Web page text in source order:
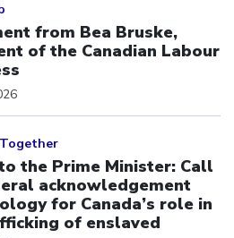
from Bea Bruske,
of the Canadian Labour
the Prime Minister: Call
acknowledgement
for Canada’s role in
of enslaved